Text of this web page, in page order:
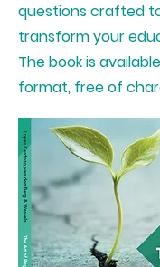
questions crafted
transform your
The book is
format, free of